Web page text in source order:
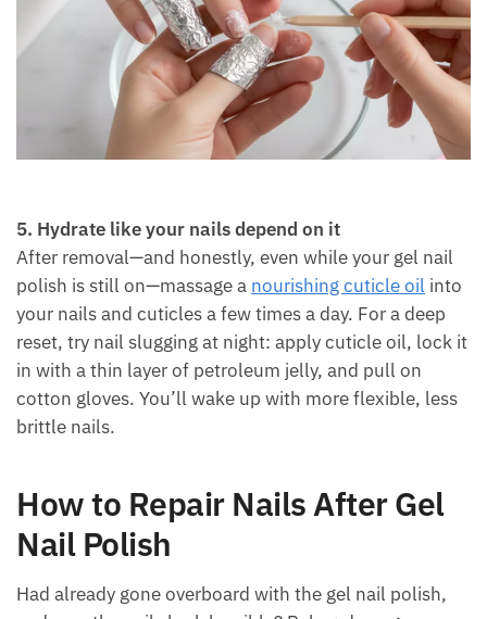
5. Hydrate like your nails depend on it
After removal—and honestly, even while your gel nail
polish is still on—massage a nourishing cuticle oil into
your nails and cuticles a few times a day. For a deep
reset, try nail slugging at night: apply cuticle oil, lock it
in with a thin layer of petroleum jelly, and pull on
cotton gloves. You’ll wake up with more flexible, less
brittle nails.
How to Repair Nails After Gel
Nail Polish
Had already gone overboard with the gel nail polish,